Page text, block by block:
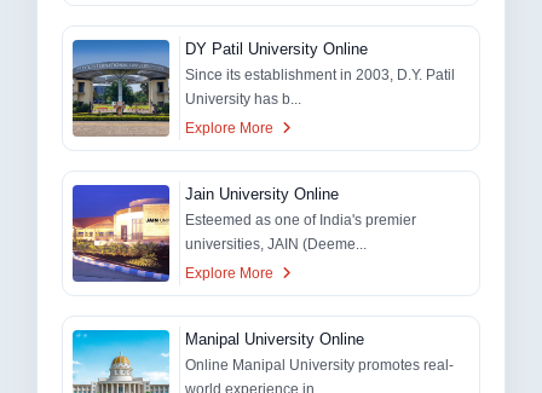
DY Patil University Online
Since its establishment in 2003, D.Y. Patil
University has b...
Explore More
Jain University Online
Esteemed as one of India's premier
universities, JAIN (Deeme...
Explore More
Manipal University Online
Online Manipal University promotes real-
world experience in...